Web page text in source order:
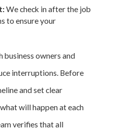
We check in after the job
to ensure your
owners and
interruptions. Before
and set clear
will happen at each
verifies that all